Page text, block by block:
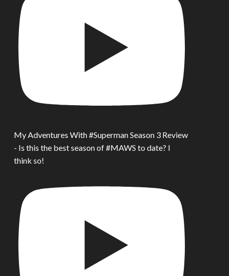
My Adventures With #Superman Season 3 Review
- Is this the best season of #MAWS to date? I
think so!